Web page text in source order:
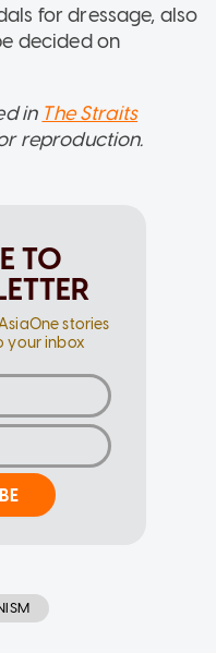
for dressage, also
decided on
in The Straits
reproduction.
TO
stories
your inbox